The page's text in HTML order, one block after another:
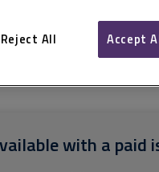
pathway guide:
with a paid
Reject All Accept